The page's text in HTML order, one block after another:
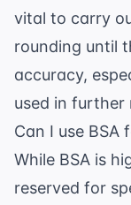
vital to carry
rounding until
accuracy,
used in
Can I use BSA
While BSA is
reserved for